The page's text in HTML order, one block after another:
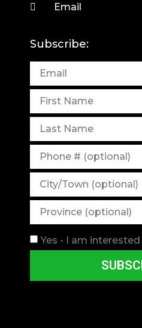
Email
Subscribe:
Yes - I am